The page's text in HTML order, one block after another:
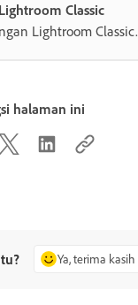
Classic
Lightroom Classic.
halaman ini
Ya, terima kasih